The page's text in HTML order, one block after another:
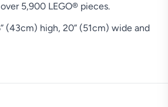
5,900 LEGO® pieces.
(43cm) high, 20” (51cm) wide and